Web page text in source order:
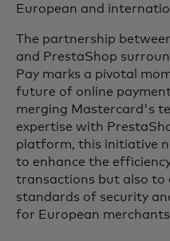
European and
The partnership
and PrestaShop
Pay marks a pivotal
future of online
merging Mastercard's
expertise with
platform, this initiative
to enhance the
transactions but also to
standards of security
for European